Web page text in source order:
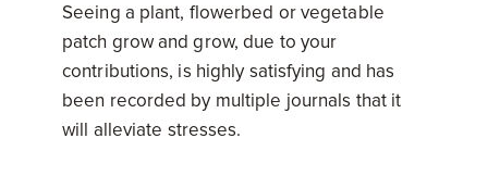
Seeing a plant, flowerbed or vegetable
patch grow and grow, due to your
contributions, is highly satisfying and has
been recorded by multiple journals that it
will alleviate stresses.